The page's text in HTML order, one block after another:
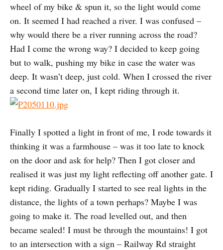
wheel of my bike & spun it, so the light would come
on. It seemed I had reached a river. I was confused –
why would there be a river running across the road?
Had I come the wrong way? I decided to keep going
but to walk, pushing my bike in case the water was
deep. It wasn’t deep, just cold. When I crossed the river
a second time later on, I kept riding through it.
Finally I spotted a light in front of me, I rode towards it
thinking it was a farmhouse – was it too late to knock
on the door and ask for help? Then I got closer and
realised it was just my light reflecting off another gate. I
kept riding. Gradually I started to see real lights in the
distance, the lights of a town perhaps? Maybe I was
going to make it. The road levelled out, and then
became sealed! I must be through the mountains! I got
to an intersection with a sign – Railway Rd straight